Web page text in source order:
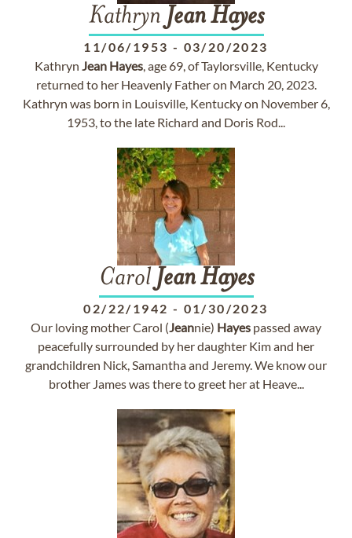
Kathryn Jean Hayes
11/06/1953 - 03/20/2023
Kathryn Jean Hayes, age 69, of Taylorsville, Kentucky
returned to her Heavenly Father on March 20, 2023.
Kathryn was born in Louisville, Kentucky on November 6,
1953, to the late Richard and Doris Rod...
Carol Jean Hayes
02/22/1942 - 01/30/2023
Our loving mother Carol (Jeannie) Hayes passed away
peacefully surrounded by her daughter Kim and her
grandchildren Nick, Samantha and Jeremy. We know our
brother James was there to greet her at Heave...